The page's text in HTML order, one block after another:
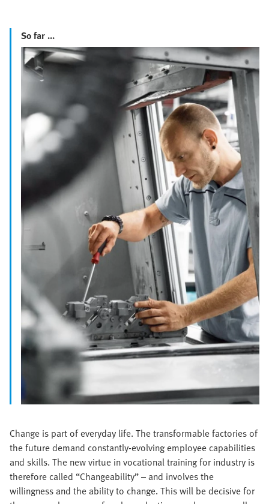
So far ...
Change is part of everyday life. The transformable factories of
the future demand constantly-evolving employee capabilities
and skills. The new virtue in vocational training for industry is
therefore called “Changeability” – and involves the
willingness and the ability to change. This will be decisive for